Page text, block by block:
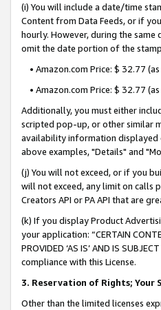
(i) You will include a date/time
Content from Data Feeds, or if
hourly. However, during the
omit the date portion of the
• Amazon.com Price: $ 32.77
• Amazon.com Price: $ 32.77
Additionally, you must either
scripted pop-up, or other similar
availability information displayed
above examples, "Details" and
(j) You will not exceed, or if you
will not exceed, any limit on calls
Creators API or PA API that are
(k) If you display Product
your application: “CERTAIN
PROVIDED ‘AS IS’ AND IS
compliance with this License.
3. Reservation of Rights; Your
Other than the limited licenses